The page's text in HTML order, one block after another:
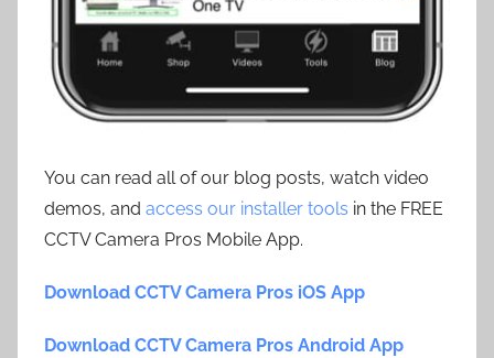
You can read all of our blog posts, watch video
demos, and access our installer tools in the FREE
CCTV Camera Pros Mobile App.
Download CCTV Camera Pros iOS App
Download CCTV Camera Pros Android App